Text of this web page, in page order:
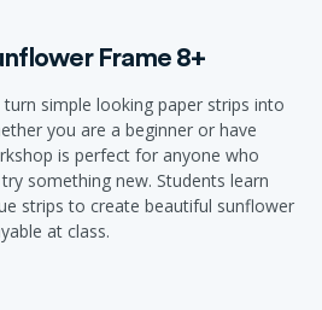
Frame 8+
simple looking paper strips into
you are a beginner or have
is perfect for anyone who
something new. Students learn
strips to create beautiful sunflower
at class.